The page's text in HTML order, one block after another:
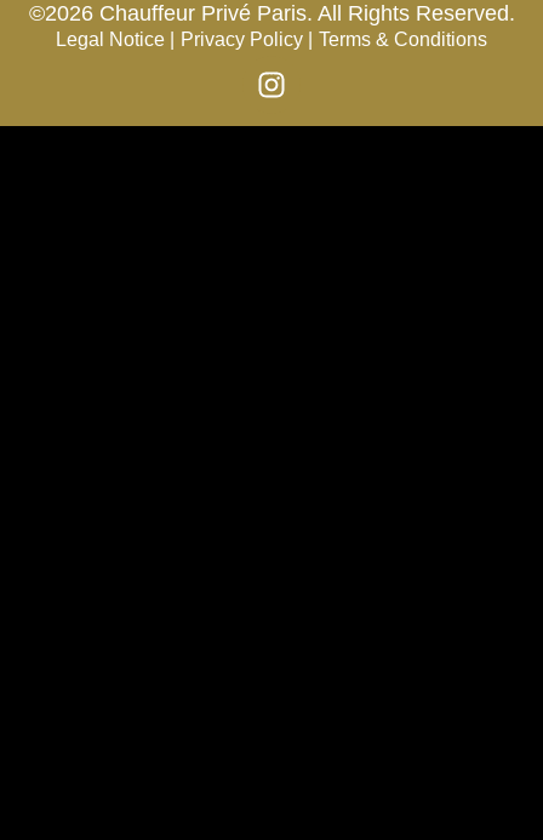
©2026 Chauffeur Privé Paris. All Rights Reserved.
Legal Notice | Privacy Policy | Terms & Conditions